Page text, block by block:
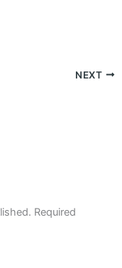
NEXT
Required